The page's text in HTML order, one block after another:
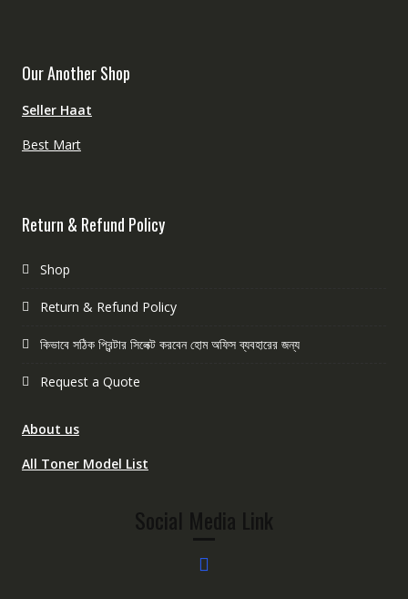
Our Another Shop
Seller Haat
Best Mart
Return & Refund Policy
Shop
Return & Refund Policy
কিভাবে সঠিক প্রিন্টার সিলেক্ট করবেন হোম অফিস ব্যবহারের জন্য
Request a Quote
About us
All Toner Model List
Social Media Link